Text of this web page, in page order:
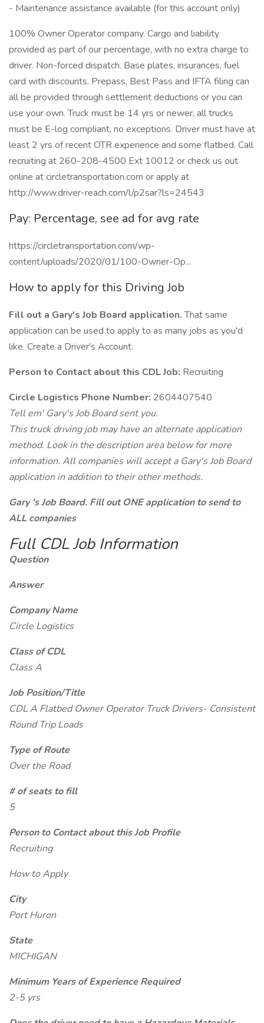
- Maintenance assistance available (for this account only)
100% Owner Operator company. Cargo and liability
provided as part of our percentage, with no extra charge to
driver. Non-forced dispatch. Base plates, insurances, fuel
card with discounts, Prepass, Best Pass and IFTA filing can
all be provided through settlement deductions or you can
use your own. Truck must be 14 yrs or newer, all trucks
must be E-log compliant, no exceptions. Driver must have at
least 2 yrs of recent OTR experience and some flatbed. Call
recruiting at 260-208-4500 Ext 10012 or check us out
online at circletransportation.com or apply at
http://www.driver-reach.com/l/p2sar?ls=24543
Pay: Percentage, see ad for avg rate
https://circletransportation.com/wp-
content/uploads/2020/01/100-Owner-Op...
How to apply for this Driving Job
Fill out a Gary's Job Board application.That same
application can be used to apply to as many jobs as you'd
like. Create a Driver's Account.
Person to Contact about this CDL Job: Recruiting
Circle Logistics Phone Number: 2604407540
Tell em' Gary's Job Board sent you.
This truck driving job may have an alternate application
method. Look in the description area below for more
information. All companies will accept a Gary's Job Board
application in addition to their other methods.
Gary 's Job Board. Fill out ONE application to send to
ALL companies
Full CDL Job Information
Question
Answer
Company Name
Circle Logistics
Class of CDL
Class A
Job Position/Title
CDL A Flatbed Owner Operator Truck Drivers- Consistent
Round Trip Loads
Type of Route
Over the Road
# of seats to fill
5
Person to Contact about this Job Profile
Recruiting
How to Apply
City
Port Huron
State
MICHIGAN
Minimum Years of Experience Required
2-5 yrs